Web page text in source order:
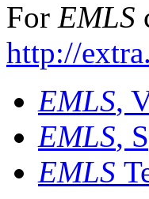
For EMLS
http://
EMLS,
EMLS,
EMLS